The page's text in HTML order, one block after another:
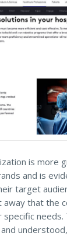
is more
and is
target
that the